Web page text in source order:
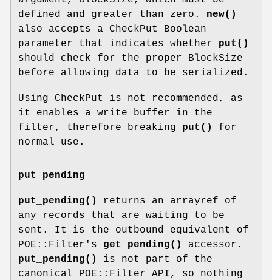
defined and greater than zero. new()
also accepts a CheckPut Boolean
parameter that indicates whether put()
should check for the proper BlockSize
before allowing data to be serialized.
Using CheckPut is not recommended, as
it enables a write buffer in the
filter, therefore breaking put()
for
normal use.
put_pending
put_pending()
returns an arrayref of
any records that are waiting to be
sent. It is the outbound equivalent of
POE::Filter's get_pending()
accessor.
put_pending()
is not part of the
canonical POE::Filter API, so nothing